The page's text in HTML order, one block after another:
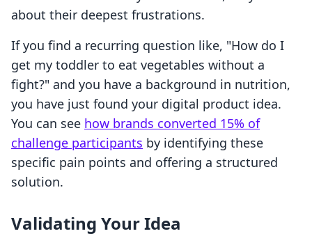
about their deepest frustrations.
If you find a recurring question like, "How do I
get my toddler to eat vegetables without a
fight?" and you have a background in nutrition,
you have just found your digital product idea.
You can see how brands converted 15% of
challenge participants by identifying these
specific pain points and offering a structured
solution.
Validating Your Idea